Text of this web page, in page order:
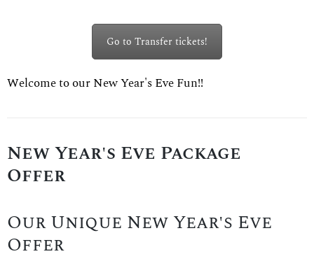
Go to Transfer tickets!
Welcome to our New Year's Eve Fun!!
New Year's Eve Package
Offer
Our Unique New Year's Eve
Offer